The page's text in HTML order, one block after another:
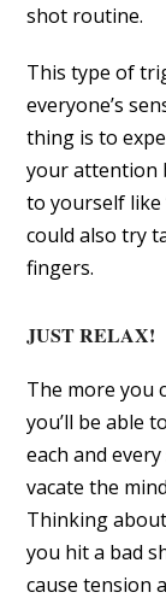
shot routine.
This type of
everyone’s
thing is to
your attention
to yourself like
could also try
fingers.
JUST RELAX!
The more you
you’ll be able
each and
vacate the
Thinking
you hit a bad
cause tension